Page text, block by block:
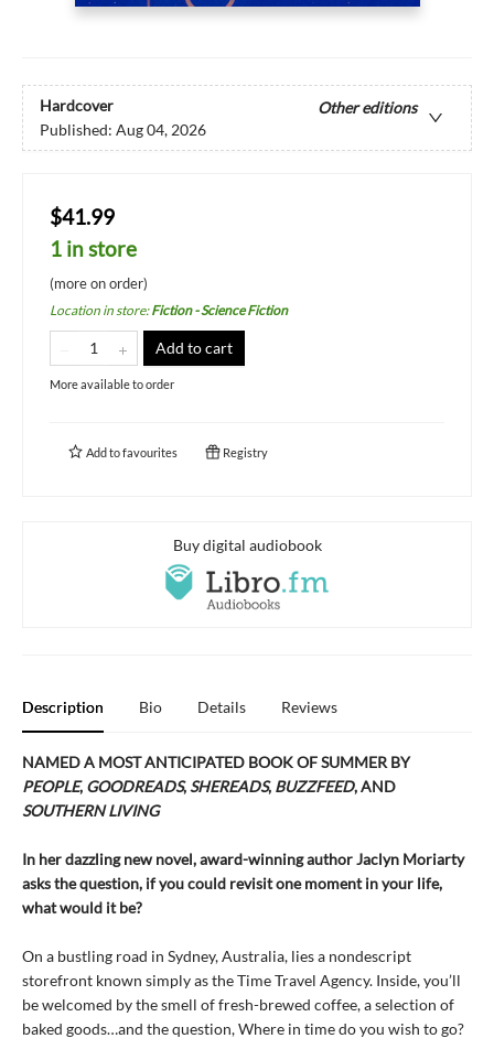
Hardcover
Other editions
Published: Aug 04, 2026
$41.99
1 in store
(more on order)
Location in store:Fiction - Science Fiction
Add to cart
More available to order
Add tofavourites Registry
Buy digital audiobook
Description Bio Details Reviews
NAMED A MOST ANTICIPATED BOOK OF SUMMER BY
PEOPLE, GOODREADS,SHEREADS, BUZZFEED, AND
SOUTHERN LIVING
In her dazzling new novel, award-winning author Jaclyn Moriarty
asks the question, if you could revisit one moment in your life,
what would it be?
On a bustling road in Sydney, Australia, lies a nondescript
storefront known simply as the Time Travel Agency. Inside, you’ll
be welcomed by the smell of fresh-brewed coffee, a selection of
baked goods…and the question, Where in time do you wish to go?